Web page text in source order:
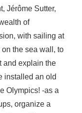
Jérôme Sutter,
of
with sailing at
on the sea wall, to
and explain the
installed an old
Olympics! -as a
organize a